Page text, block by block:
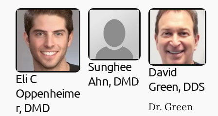
Eli C
Oppenheime
r, DMD
Sunghee
Ahn, DMD
David
Green, DDS
Dr. Green